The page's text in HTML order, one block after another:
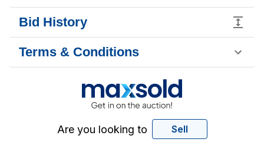
Bid History
Terms & Conditions
Are you looking to Sell